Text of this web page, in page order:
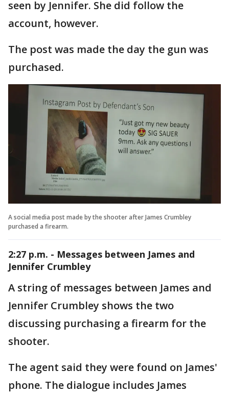
seen by Jennifer. She did follow the
account, however.
The post was made the day the gun was
purchased.
A social media post made by the shooter after James Crumbley
purchased a firearm.
2:27 p.m. - Messages between James and
Jennifer Crumbley
A string of messages between James and
Jennifer Crumbley shows the two
discussing purchasing a firearm for the
shooter.
The agent said they were found on James'
phone. The dialogue includes James